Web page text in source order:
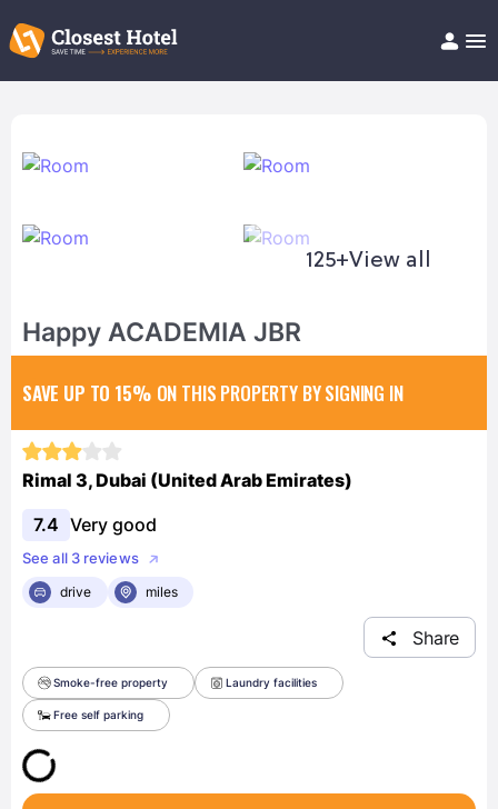
Help/FAQ
125+View all
Happy ACADEMIA JBR
SAVE UP TO 15% ON THIS PROPERTY BY SIGNING IN
Rimal 3, Dubai (United Arab Emirates)
7.4 Very good
See all 3 reviews
drive
miles
Share
Smoke-free property Laundry facilities
Free self parking